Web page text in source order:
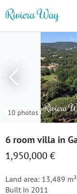
10 photos
6 room villa in
1,950,000 €
Land area: 13,489 m²
Built in 2011